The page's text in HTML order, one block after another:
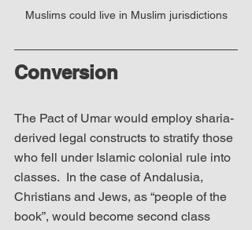
Muslims could live in Muslim jurisdictions
Conversion
The Pact of Umar would employ sharia-
derived legal constructs to stratify those
who fell under Islamic colonial rule into
classes.  In the case of Andalusia,
Christians and Jews, as “people of the
book”, would become second class